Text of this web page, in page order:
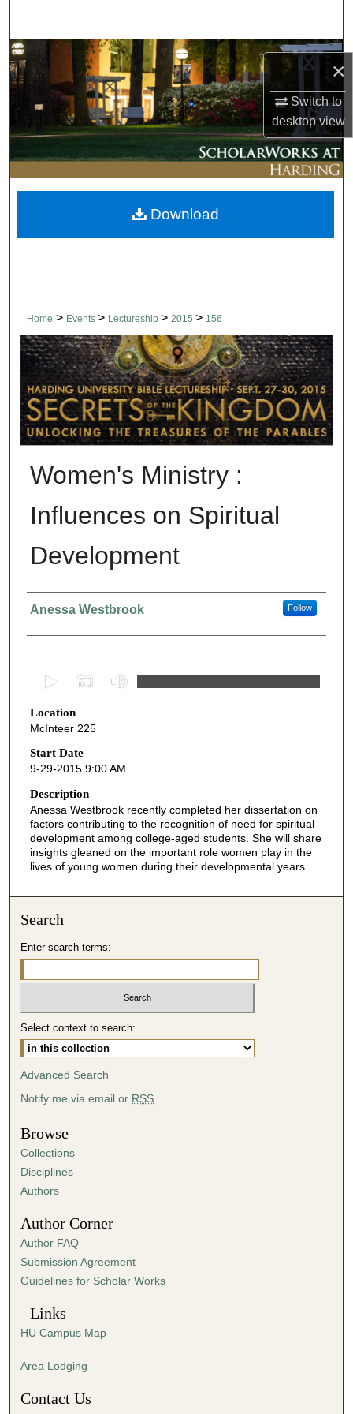
×
Switch to
desktopview
Browse Collections
My Account
About
Digital Commons Network™
Home > Events > Lectureship > 2015 > 156
Women's Ministry :
Influences on Spiritual
Development
Presenter Information
Anessa Westbrook Follow
e
c
o
n
d
s
o
4
n
e
s
,
2
e
c
o
n
s
Location
McInteer 225
Start Date
9-29-2015 9:00 AM
Description
Anessa Westbrook recently completed her dissertation on
factors contributing to the recognition of need for spiritual
development among college-aged students. She will share
insights gleaned on the important role women play in the
lives of young women during their developmental years.
Download
Search
Enter search terms:
Select context to search:
Advanced Search
Notify me via email or RSS
Browse
Collections
Disciplines
Authors
Author Corner
Author FAQ
Submission Agreement
Guidelines for Scholar Works
Links
HU Campus Map
Area Lodging
Contact Us